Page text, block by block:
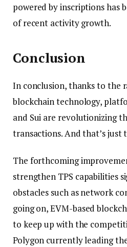
powered by inscriptions has
of recent activity growth.
Conclusion
In conclusion, thanks to the
blockchain technology,
and Sui are revolutionizing
transactions. And that’s just
The forthcoming
strengthen TPS capabilities
obstacles such as network
going on, EVM-based
to keep up with the
Polygon currently leading